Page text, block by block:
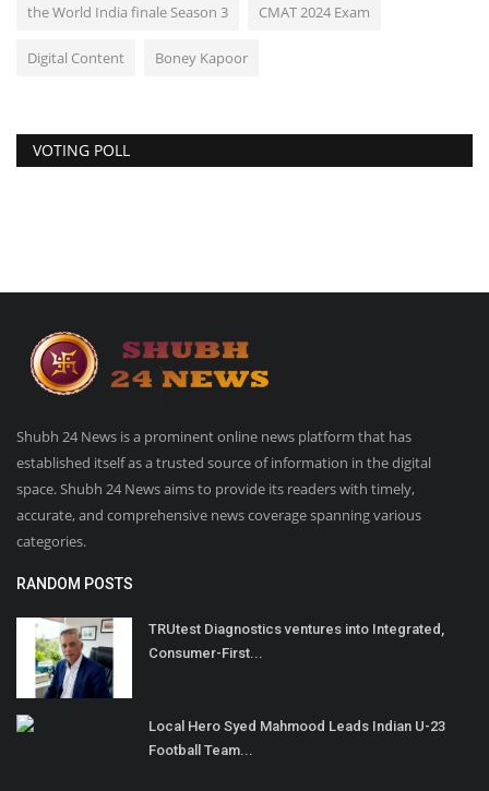
the World India finale Season 3 CMAT 2024 Exam
Digital Content Boney Kapoor
VOTING POLL
Shubh 24 News is a prominent online news platform that has
established itself as a trusted source of information in the digital
space. Shubh 24 News aims to provide its readers with timely,
accurate, and comprehensive news coverage spanning various
categories.
RANDOM POSTS
TRUtest Diagnostics ventures into Integrated,
Consumer-First...
Local Hero Syed Mahmood Leads Indian U-23
Football Team...